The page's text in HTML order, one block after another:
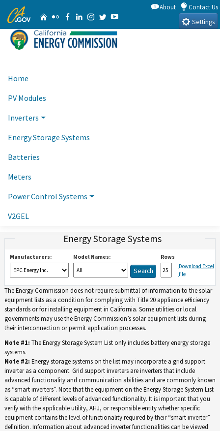
to
Main
Content
CA.gov HomeFlickrFacebook
Linkedin
Instagram
TwitterYouTube
About
Contact Us
Settings
Home
PV Modules
Inverters
Energy Storage Systems
Batteries
Meters
Power Control Systems
V2GEL
Energy Storage Systems
Manufacturers: Model Names:
Rows
Download Excel
file
The Energy Commission does not require submittal of information to the solar
equipment lists as a condition for complying with Title 20 appliance efficiency
standards or for installing equipment in California. Some utilities or local
governments may use the Energy Commission’s solar equipment lists during
their interconnection or permit application processes.
Note #1: The Energy Storage System List only includes battery energy storage
systems.
Note #2: Energy storage systems on the list may incorporate a grid support
inverter as a component. Grid support inverters are inverters that include
advanced functionality and communication abilities and are commonly known
as “smart inverters”. Note that the equipment on the Energy Storage System List
is capable of different levels of advanced functionality. It is important that you
verify with the applicable utility, AHJ, or responsible entity whether specific
equipment contains the level of functionality required by their “smart inverter”
definition. Information about advanced inverter functionalities can be viewed